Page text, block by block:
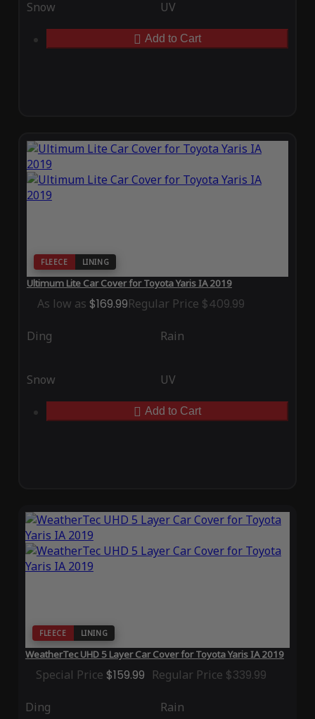
Snow UV
Add to Cart
FLEECE LINING
Ultimum Lite Car Cover for Toyota Yaris IA 2019
As low as $169.99Regular Price $409.99
Ding Rain
Snow UV
Add to Cart
FLEECE LINING
WeatherTec UHD 5 Layer Car Cover for Toyota Yaris IA 2019
Special Price $159.99 Regular Price $339.99
Ding Rain